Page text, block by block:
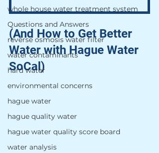
whole house water treatment system
Questions and Answers
reverse osmosis water filter
water contaminants
hard water
environmental concerns
hague water
hague quality water
hague water quality score board
water analysis
(And How to Get Better
Water with Hague Water
SoCal)